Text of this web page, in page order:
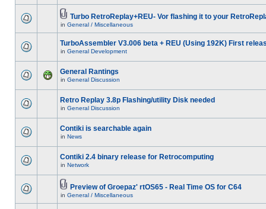
Turbo RetroReplay+REU- Vor flashing it to your
in General / Miscellaneous
TurboAssembler V3.006 beta + REU (Using 192K) First
in General Development
General Rantings
in General Discussion
Retro Replay 3.8p Flashing/utility Disk needed
in General Discussion
Contiki is searchable again
in News
Contiki 2.4 binary release for Retrocomputing
in Network
Preview of Groepaz' rtOS65 - Real Time OS for C64
in General / Miscellaneous